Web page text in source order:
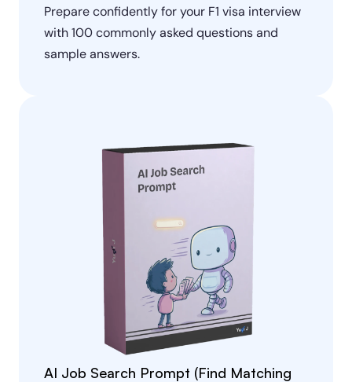
Prepare confidently for your F1 visa interview
with 100 commonly asked questions and
sample answers.
AI Job Search Prompt (Find Matching